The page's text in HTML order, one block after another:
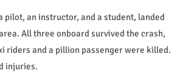
pilot, an instructor, and a student, landed
All three onboard survived the crash,
riders and a pillion passenger were killed.
injuries.